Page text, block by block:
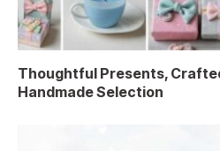
Thoughtful Presents,
Handmade Selection